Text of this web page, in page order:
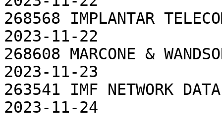
268568 IMPLANTAR
2023-11-22
268608 MARCONE &
2023-11-23
263541 IMF NETWORK
2023-11-24